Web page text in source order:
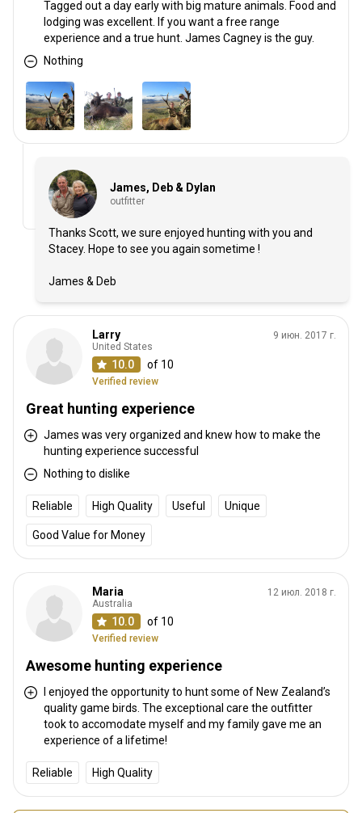
How to get there
Navigation guidelines
We pick up and drop off from Christchurch International Airport or
any Christchurch city hotel or motel
Nearest airport:
Christchurch
Distance from airport:
120km
Transfer from airport:
Yes
Other information
Gun rental:
Yes
Vaccination required:
No
Tagged out a day early with big mature animals. Food and
lodging was excellent. If you want a free range
experience and a true hunt. James Cagney is the guy.
Nothing
James, Deb & Dylan
outfitter
Thanks Scott, we sure enjoyed hunting with you and
Stacey. Hope to see you again sometime !
James & Deb
Larry
United States
10.0 of 10
Verified review
9 июн. 2017 г.
Great hunting experience
James was very organized and knew how to make the
hunting experience successful
Nothing to dislike
Reliable High Quality Useful Unique
Good Value for Money
Maria
Australia
10.0 of 10
Verified review
12 июл. 2018 г.
Awesome hunting experience
I enjoyed the opportunity to hunt some of New Zealand’s
quality game birds. The exceptional care the outfitter
took to accomodate myself and my family gave me an
experience of a lifetime!
Reliable High Quality